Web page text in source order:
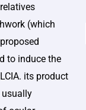
(which
to induce the
its product
usually